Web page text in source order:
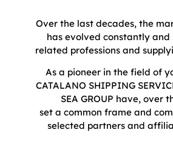
Over the last decades, the
has evolved constantly and
related professions and
As a pioneer in the field of
CATALANO SHIPPING
SEA GROUP have, over
set a common frame and
selected partners and